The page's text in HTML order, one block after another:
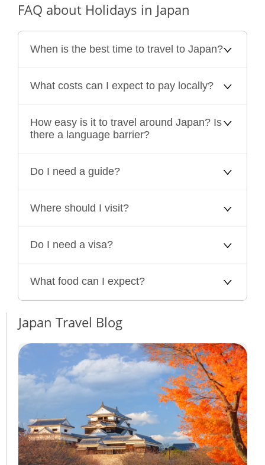
FAQ about Holidays in Japan
When is the best time to travel to Japan?
What costs can I expect to pay locally?
How easy is it to travel around Japan? Is
there a language barrier?
Do I need a guide?
Where should I visit?
Do I need a visa?
What food can I expect?
Japan Travel Blog